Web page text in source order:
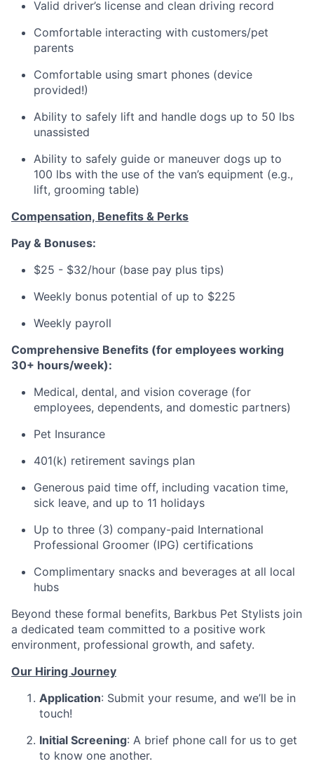
Valid driver’s license and clean driving record
Comfortable interacting with customers/pet
parents
Comfortable using smart phones (device
provided!)
Ability to safely lift and handle dogs up to 50 lbs
unassisted
Ability to safely guide or maneuver dogs up to
100 lbs with the use of the van’s equipment (e.g.,
lift, grooming table)
Compensation, Benefits & Perks
Pay & Bonuses:
$25 - $32/hour (base pay plus tips)
Weekly bonus potential of up to $225
Weekly payroll
Comprehensive Benefits (for employees working
30+ hours/week):
Medical, dental, and vision coverage (for
employees, dependents, and domestic partners)
Pet Insurance
401(k) retirement savings plan
Generous paid time off, including vacation time,
sick leave, and up to 11 holidays
Up to three (3) company-paid International
Professional Groomer (IPG) certifications
Complimentary snacks and beverages at all local
hubs
Beyond these formal benefits, Barkbus Pet Stylists join
a dedicated team committed to a positive work
environment, professional growth, and safety.
Our Hiring Journey
Application: Submit your resume, and we’ll be in
touch!
Initial Screening: A brief phone call for us to get
to know one another.